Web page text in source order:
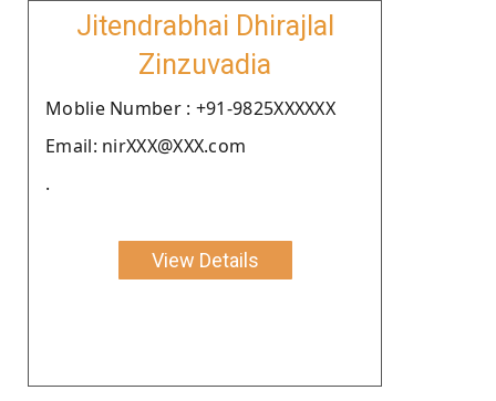
Jitendrabhai Dhirajlal
Zinzuvadia
Moblie Number : +91-9825XXXXXX
Email: nirXXX@XXX.com
.
View Details